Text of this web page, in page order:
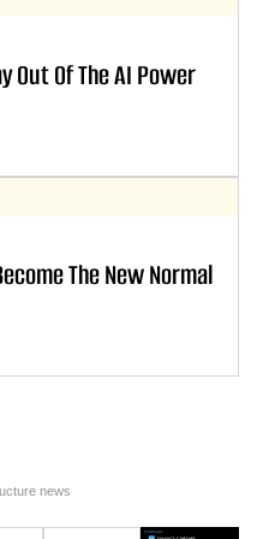
Out Of The AI Power
The New Normal
news